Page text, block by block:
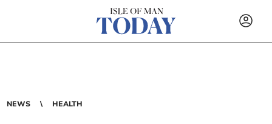
NEWS HEALTH